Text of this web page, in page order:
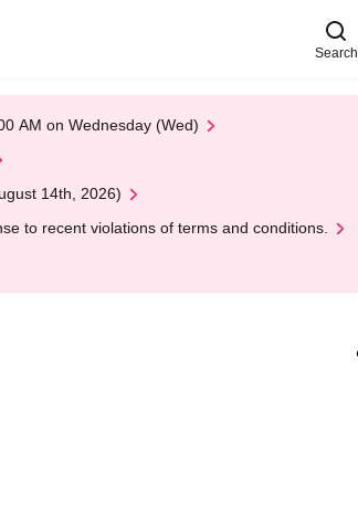
Search
AM on Wednesday (Wed)
14th, 2026)
to recent violations of terms and conditions.